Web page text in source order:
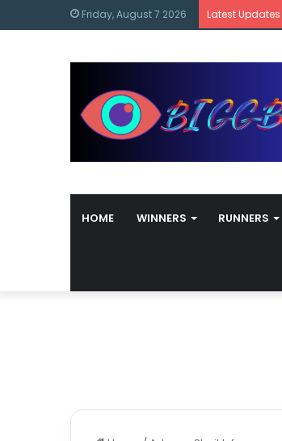
Friday, August 7 2026 Latest Updates
HOME WINNERS RUNNERS